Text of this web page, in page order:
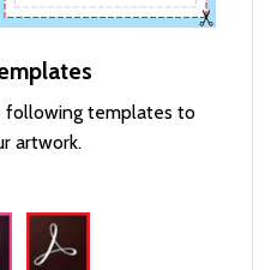
following templates to
artwork.